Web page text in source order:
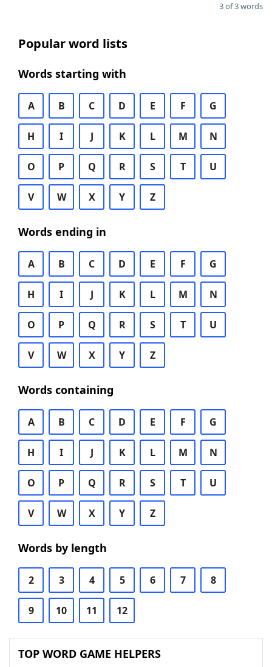
3 of 3 words
Popular word lists
Words starting with
A B C D E F G
H I J K L M N
O P Q R S T U
V W X Y Z
Words ending in
A B C D E F G
H I J K L M N
O P Q R S T U
V W X Y Z
Words containing
A B C D E F G
H I J K L M N
O P Q R S T U
V W X Y Z
Words by length
2 3 4 5 6 7 8
9 10 11 12
TOP WORD GAME HELPERS